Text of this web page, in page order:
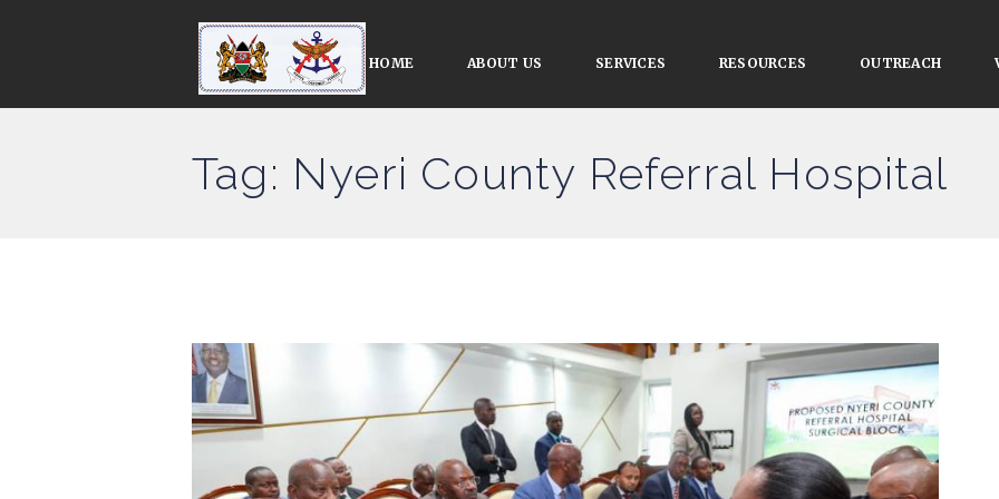
HOME ABOUT US SERVICES RESOURCES OUTREACH
Tag: Nyeri County Referral Hospital